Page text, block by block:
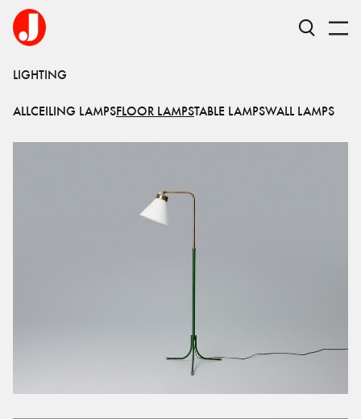
LIGHTING
ALLCEILING LAMPSFLOOR LAMPSTABLE LAMPSWALL LAMPS